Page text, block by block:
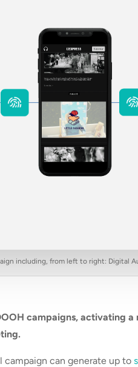
including, from left to right: Digital
campaigns, activating
campaign can generate up to